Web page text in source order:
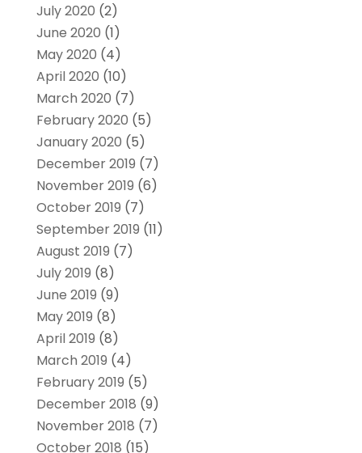
July 2020 (2)
June 2020 (1)
May 2020 (4)
April 2020 (10)
March 2020 (7)
February 2020 (5)
January 2020 (5)
December 2019 (7)
November 2019 (6)
October 2019 (7)
September 2019 (11)
August 2019 (7)
July 2019 (8)
June 2019 (9)
May 2019 (8)
April 2019 (8)
March 2019 (4)
February 2019 (5)
December 2018 (9)
November 2018 (7)
October 2018 (15)